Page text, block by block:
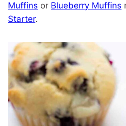
Muffins or Blueberry Muffins
Starter.